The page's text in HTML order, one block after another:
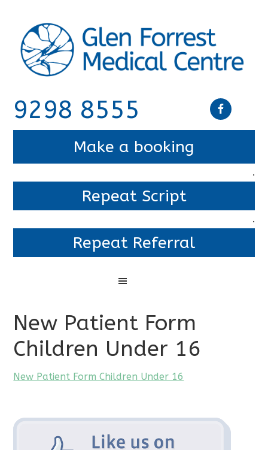
9298 8555
Make a booking
.
Repeat Script
.
Repeat Referral
New Patient Form
Children Under 16
New Patient Form Children Under 16